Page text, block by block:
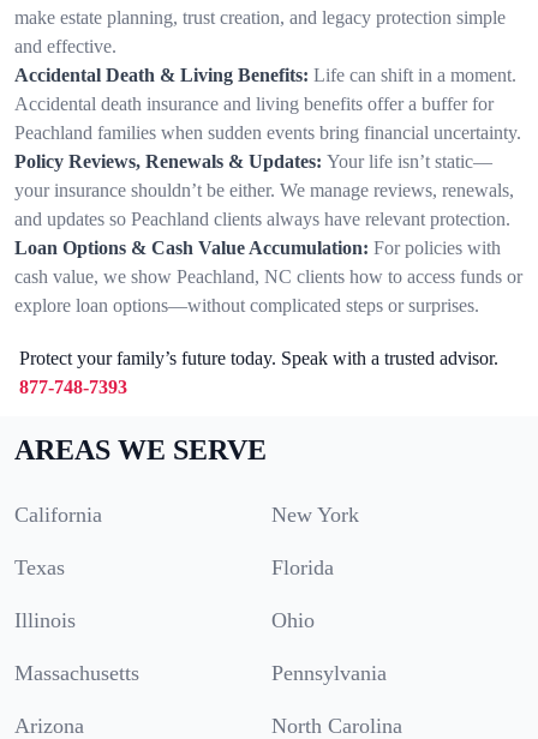
make estate planning, trust creation, and legacy protection simple
and effective.
Accidental Death & Living Benefits: Life can shift in a moment.
Accidental death insurance and living benefits offer a buffer for
Peachland families when sudden events bring financial uncertainty.
Policy Reviews, Renewals & Updates: Your life isn’t static—
your insurance shouldn’t be either. We manage reviews, renewals,
and updates so Peachland clients always have relevant protection.
Loan Options & Cash Value Accumulation: For policies with
cash value, we show Peachland, NC clients how to access funds or
explore loan options—without complicated steps or surprises.
Protect your family’s future today. Speak with a trusted advisor.
877-748-7393
AREAS WE SERVE
California New York
Texas Florida
Illinois Ohio
Massachusetts Pennsylvania
Arizona North Carolina